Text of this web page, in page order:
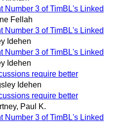
Number 3 of TimBL's Linked
Fellah
Number 3 of TimBL's Linked
Idehen
Number 3 of TimBL's Linked
Idehen
require better
Idehen
require better
Paul K.
Number 3 of TimBL's Linked